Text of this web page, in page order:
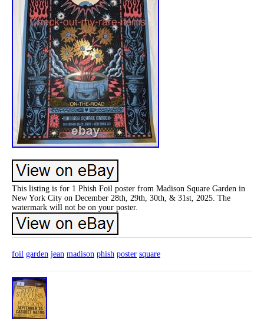
This listing is for 1 Phish Foil poster from Madison Square Garden in
New York City on December 28th, 29th, 30th, & 31st, 2025. The
watermark will not be on your poster.
foil garden jean madison phish poster square